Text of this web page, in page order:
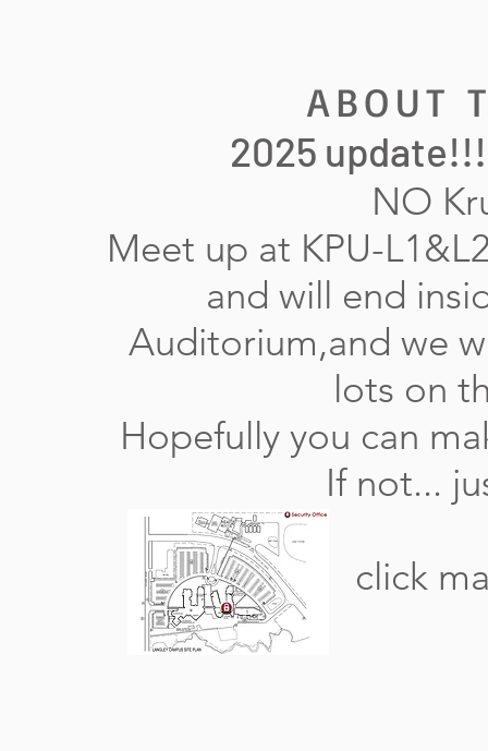
ABOUT
2025
NO
Meet up at KPU-
and will end
Auditorium,and we
lots on
Hopefully you can
If not...
click